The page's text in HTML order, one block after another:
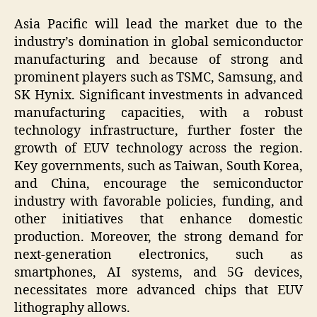
Asia Pacific will lead the market due to the
industry’s domination in global semiconductor
manufacturing and because of strong and
prominent players such as TSMC, Samsung, and
SK Hynix. Significant investments in advanced
manufacturing capacities, with a robust
technology infrastructure, further foster the
growth of EUV technology across the region.
Key governments, such as Taiwan, South Korea,
and China, encourage the semiconductor
industry with favorable policies, funding, and
other initiatives that enhance domestic
production. Moreover, the strong demand for
next-generation electronics, such as
smartphones, AI systems, and 5G devices,
necessitates more advanced chips that EUV
lithography allows.